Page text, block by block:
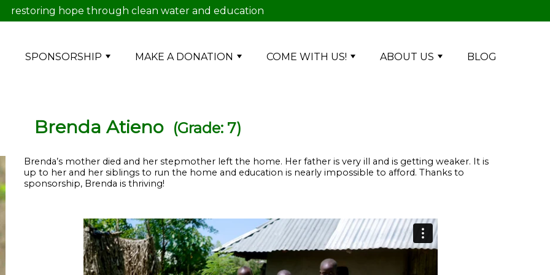
restoring hope through clean water and education
SPONSORSHIP MAKE A DONATION COME WITH US! ABOUT US BLOG
Brenda Atieno (Grade: 7)
Brenda’s mother died and her stepmother left the home. Her father is very ill and is getting weaker. It is
up to her and her siblings to run the home and education is nearly impossible to afford. Thanks to
sponsorship, Brenda is thriving!